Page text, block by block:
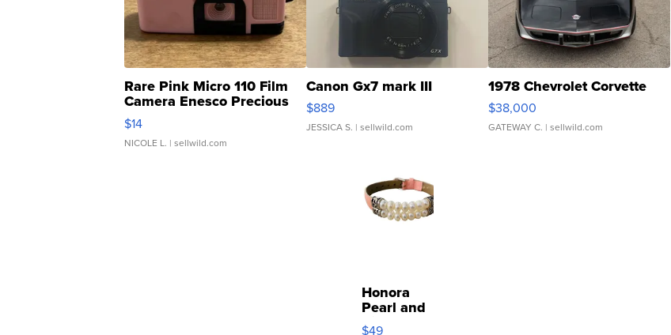
Rare Pink Micro 110 Film
Camera Enesco Precious
Moments TD4
$14
NICOLE L. | sellwild.com
Canon Gx7 mark III
$889
JESSICA S. | sellwild.com
1978 Chevrolet Corvette
$38,000
GATEWAY C. | sellwild.com
Honora
Pearl and
Pink
$49